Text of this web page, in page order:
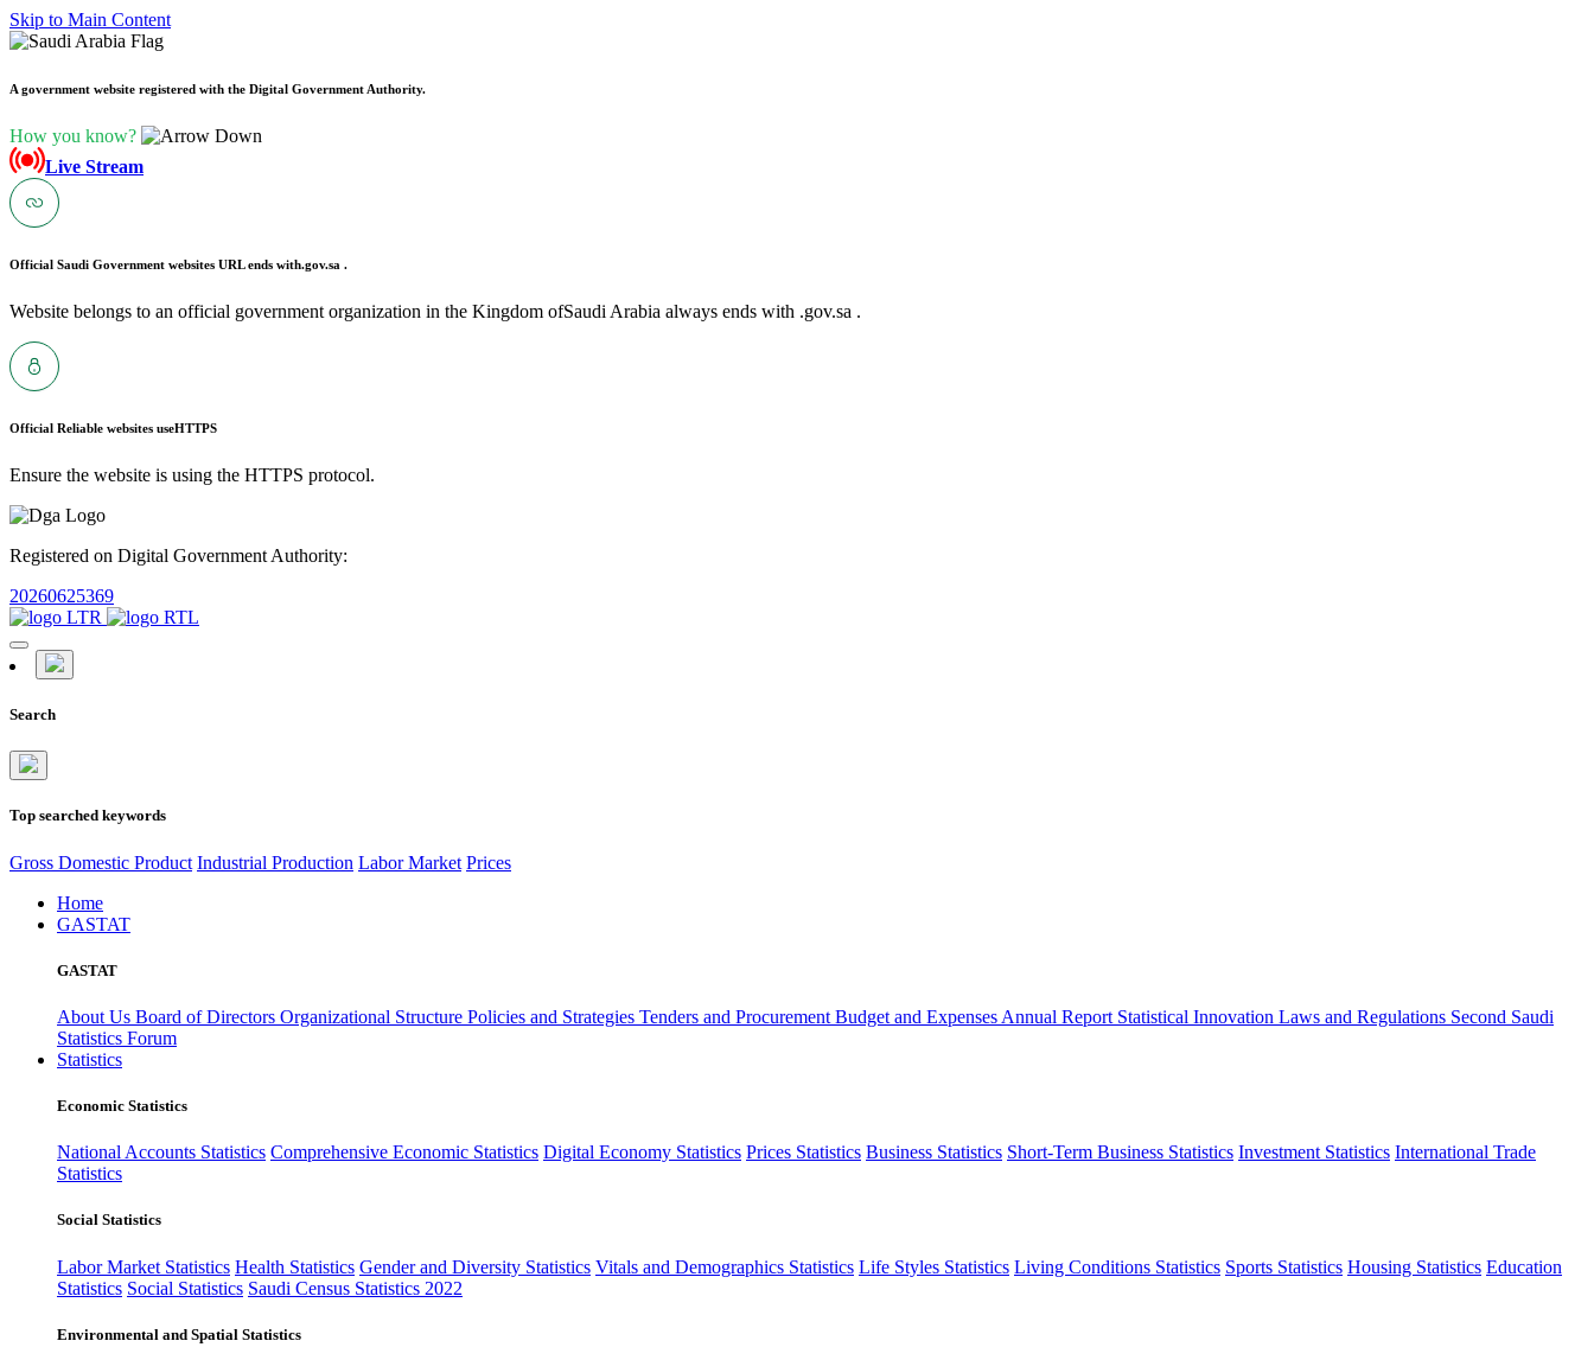
Skip to Main Content
A government website registered with the Digital Government Authority.
How you know?
Live Stream
Official Saudi Government websites URL ends with.gov.sa .
Website belongs to an official government organization in the Kingdom ofSaudi Arabia always ends with .gov.sa .
Official Reliable websites useHTTPS
Ensure the website is using the HTTPS protocol.
Registered on Digital Government Authority:
20260625369
Search
Top searched keywords
Gross Domestic Product Industrial Production Labor Market Prices
Home
GASTAT
GASTAT
About Us Board of Directors Organizational Structure Policies and Strategies Tenders and Procurement Budget and Expenses Annual Report Statistical Innovation Laws and Regulations Second Saudi
Statistics Forum
Statistics
Economic Statistics
National Accounts Statistics Comprehensive Economic Statistics Digital Economy Statistics Prices Statistics Business Statistics Short-Term Business Statistics Investment Statistics International Trade
Statistics
Social Statistics
Labor Market Statistics Health Statistics Gender and Diversity Statistics Vitals and Demographics Statistics Life Styles Statistics Living Conditions Statistics Sports Statistics Housing Statistics Education
Statistics Social Statistics Saudi Census Statistics 2022
Environmental and Spatial Statistics